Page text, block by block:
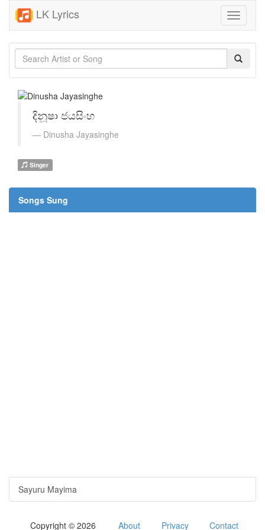
LK Lyrics
Toggle
දිනූෂා ජයසිංහ
Dinusha Jayasinghe
Singer
Songs Sung
Sayuru Mayima
Copyright © 2026 About Privacy Contact